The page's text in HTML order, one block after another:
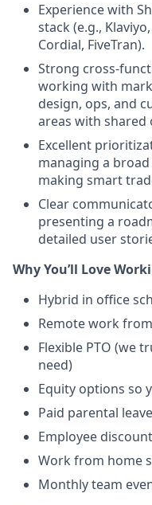
Experience with
stack (e.g.,
Cordial, FiveTran).
Strong cross-
working with
design, ops, and
areas with shared
Excellent
managing a
making smart
Clear
presenting a
detailed user
Why You’ll Love
Hybrid in office
Remote work
Flexible PTO (we
need)
Equity options so
Paid parental
Employee
Work from home
Monthly team